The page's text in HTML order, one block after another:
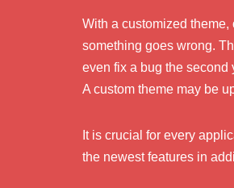
With a customized
something goes wrong.
even fix a bug the second
A custom theme may be
It is crucial for every
the newest features in